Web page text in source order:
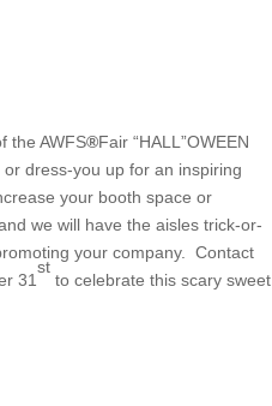
the AWFS®Fair “HALL”OWEEN
dress-you up for an inspiring
your booth space or
we will have the aisles trick-or-
your company. Contact
31
st
to celebrate this scary sweet